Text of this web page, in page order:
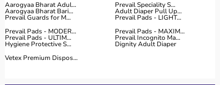
help customers make informed decisions.
With fast delivery, flexible payment options, and reliable
customer support, Aarogyaa Bharat ensures a smooth
buying experience.
Top Categories of Occupational Therapy Products
Aarogyaa Bharat Adul... Prevail Speciality S...
Aarogyaa Bharat Bari... Adult Diaper Pull Up...
Prevail Guards for M...
Prevail Pads - LIGHT...
Prevail Pads - MODER...
Prevail Pads - MAXIM...
Prevail Pads - ULTIM... Prevail Incognito Ma...
Hygiene Protective S...
Dignity Adult Diaper
Vetex Premium Dispos...